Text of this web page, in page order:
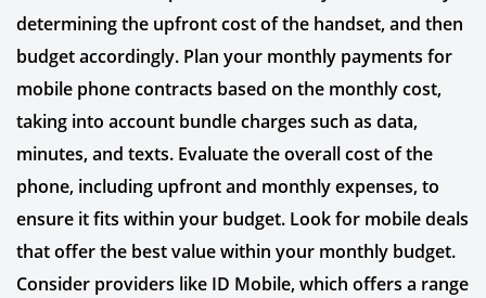
determining the upfront cost of the handset, and then
budget accordingly. Plan your monthly payments for
mobile phone contracts based on the monthly cost,
taking into account bundle charges such as data,
minutes, and texts. Evaluate the overall cost of the
phone, including upfront and monthly expenses, to
ensure it fits within your budget. Look for mobile deals
that offer the best value within your monthly budget.
Consider providers like ID Mobile, which offers a range